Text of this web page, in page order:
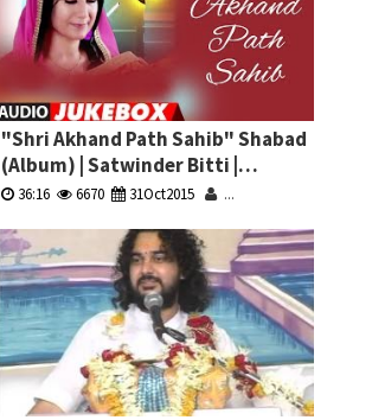
"Shri Akhand Path Sahib" Shabad
(Album) | Satwinder Bitti |
Jukebox
36:16 6670 31Oct2015 ...